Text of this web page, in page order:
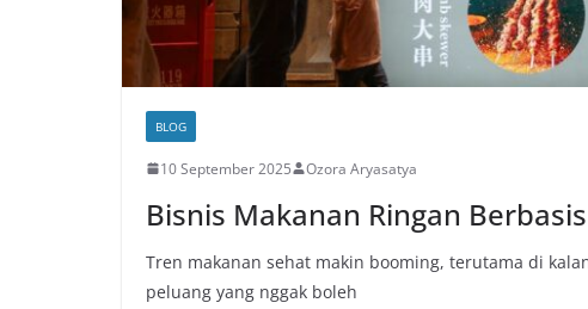
BLOG
10 September 2025 Ozora Aryasatya
Bisnis Makanan Ringan
Tren makanan sehat makin booming, terutama di
peluang yang nggak boleh